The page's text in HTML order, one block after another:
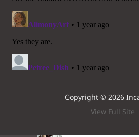
Copyright © 2026
View Full Site